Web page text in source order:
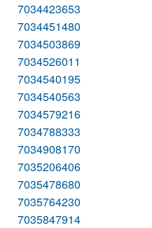
7034423653
7034451480
7034503869
7034526011
7034540195
7034540563
7034579216
7034788333
7034908170
7035206406
7035478680
7035764230
7035847914